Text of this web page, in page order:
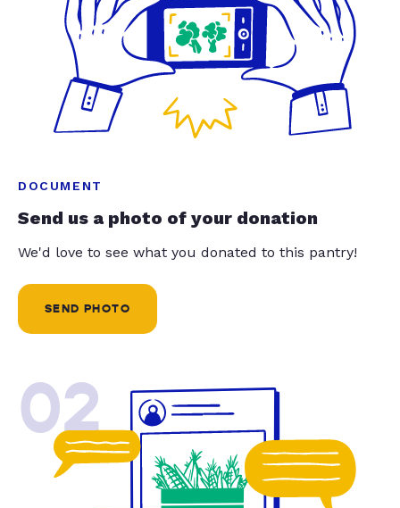
DOCUMENT
Send us a photo of your donation
We'd love to see what you donated to this pantry!
SEND PHOTO
02